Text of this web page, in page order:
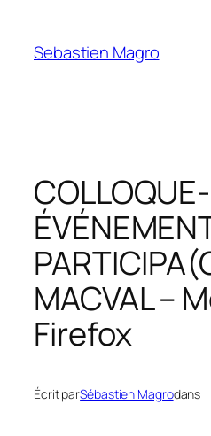
content
Sebastien Magro
COLLOQUE-
MACVAL –
Firefox
Écrit parSébastien Magrodans